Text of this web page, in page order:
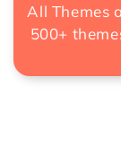
All Themes
500+